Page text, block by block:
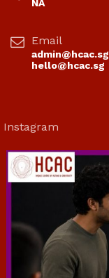
NA
Email
admin@hcac.sg
hello@hcac.sg
Instagram